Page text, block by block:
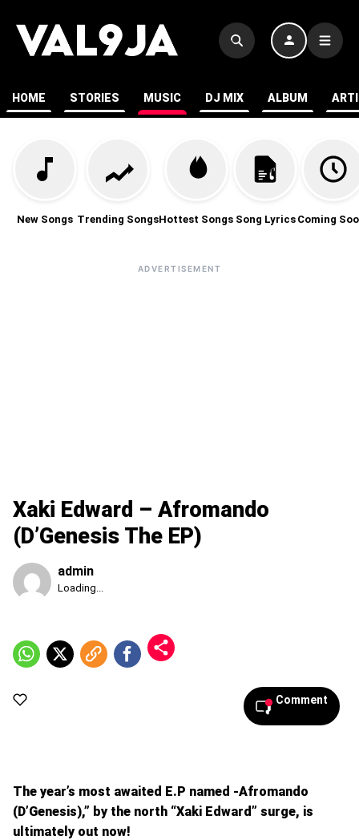
HOME STORIES MUSIC DJ MIX ALBUM
New Songs Trending SongsHottest Songs Song Lyrics Coming
ADVERTISEMENT
Xaki Edward – Afromando
(D’Genesis The EP)
admin
Published
2026,
7:55
Loading...
Comment
The year’s most awaited E.P named -Afromando
(D’Genesis),” by the north “Xaki Edward” surge, is
ultimately out now!